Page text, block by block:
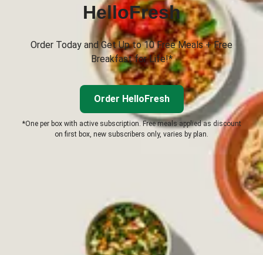
HelloFresh
Order Today and Get Up to 10 Free Meals + Free
Breakfast for Life!*
Order HelloFresh
*One per box with active subscription. Free meals applied as discount
on first box, new subscribers only, varies by plan.